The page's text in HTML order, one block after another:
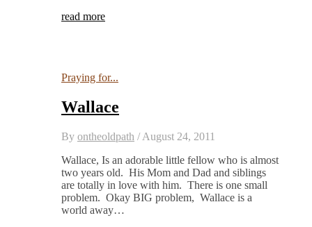
read more
Praying for...
Wallace
By ontheoldpath / August 24, 2011
Wallace, Is an adorable little fellow who is almost
two years old. His Mom and Dad and siblings
are totally in love with him. There is one small
problem. Okay BIG problem, Wallace is a
world away…